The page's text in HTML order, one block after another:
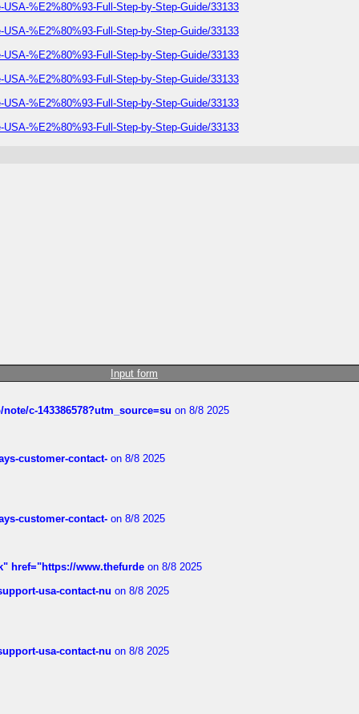
%E2%80%93-Full-Step-by-Step-Guide/33133
%E2%80%93-Full-Step-by-Step-Guide/33133
%E2%80%93-Full-Step-by-Step-Guide/33133
%E2%80%93-Full-Step-by-Step-Guide/33133
%E2%80%93-Full-Step-by-Step-Guide/33133
%E2%80%93-Full-Step-by-Step-Guide/33133
Input form
c-143386578?utm_source=su on 8/8 2025
customer-contact- on 8/8 2025
customer-contact- on 8/8 2025
href="https://www.thefurde on 8/8 2025
usa-contact-nu on 8/8 2025
usa-contact-nu on 8/8 2025